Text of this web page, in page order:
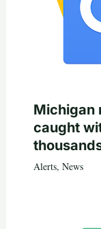
Michigan
caught
Alerts, News